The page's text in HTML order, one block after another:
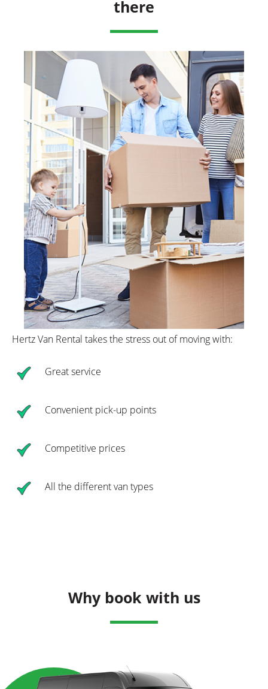
there
Hertz Van Rental takes the stress out of moving with:
Great service
Convenient pick-up points
Competitive prices
All the different van types
Why book with us